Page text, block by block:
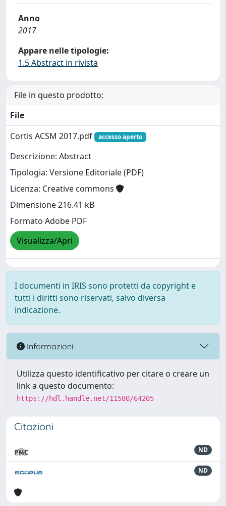
Anno
2017
Appare nelle tipologie:
1.5 Abstract in rivista
File in questo prodotto:
File
Cortis ACSM 2017.pdf
accesso aperto
Descrizione: Abstract
Tipologia: Versione Editoriale (PDF)
Licenza: Creative commons
Dimensione 216.41 kB
Formato Adobe PDF
Visualizza/Apri
I documenti in IRIS sono protetti da copyright e
tutti i diritti sono riservati, salvo diversa
indicazione.
Informazioni
Utilizza questo identificativo per citare o creare un
link a questo documento:
https://hdl.handle.net/11580/64205
Citazioni
ND
ND